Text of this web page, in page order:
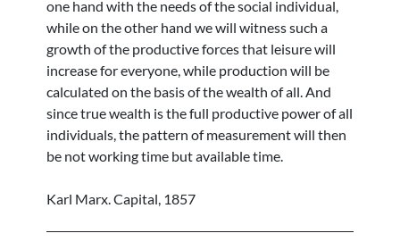
one hand with the needs of the social individual,
while on the other hand we will witness such a
growth of the productive forces that leisure will
increase for everyone, while production will be
calculated on the basis of the wealth of all. And
since true wealth is the full productive power of all
individuals, the pattern of measurement will then
be not working time but available time.
Karl Marx. Capital, 1857